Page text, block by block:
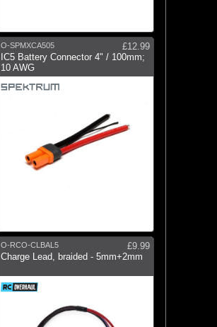
O-SPMXCA505
£12.99
IC5 Battery Connector 4" / 100mm;
10 AWG
O-RCO-CLBAL5
£9.99
Charge Lead, braided - 5mm+2mm